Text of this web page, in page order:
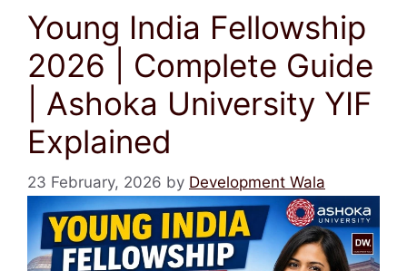
Young India Fellowship
2026 | Complete Guide
| Ashoka University YIF
Explained
23 February, 2026 by Development Wala